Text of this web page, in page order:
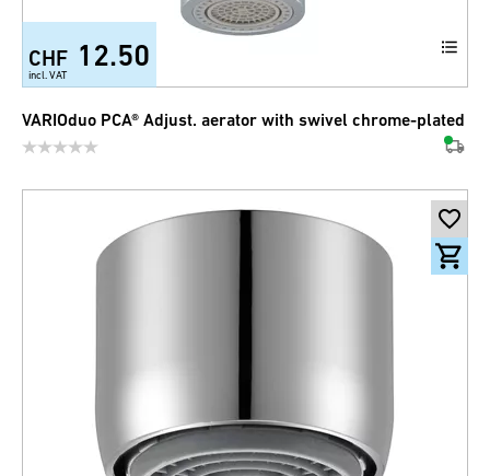
CHF 12.50
incl. VAT
VARIOduo PCA® Adjust. aerator with swivel chrome-plated